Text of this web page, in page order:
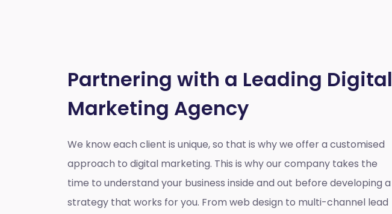
Partnering with a Leading Digital
Marketing Agency
We know each client is unique, so that is why we offer a customised
approach to digital marketing. This is why our company takes the
time to understand your business inside and out before developing a
strategy that works for you. From web design to multi-channel lead